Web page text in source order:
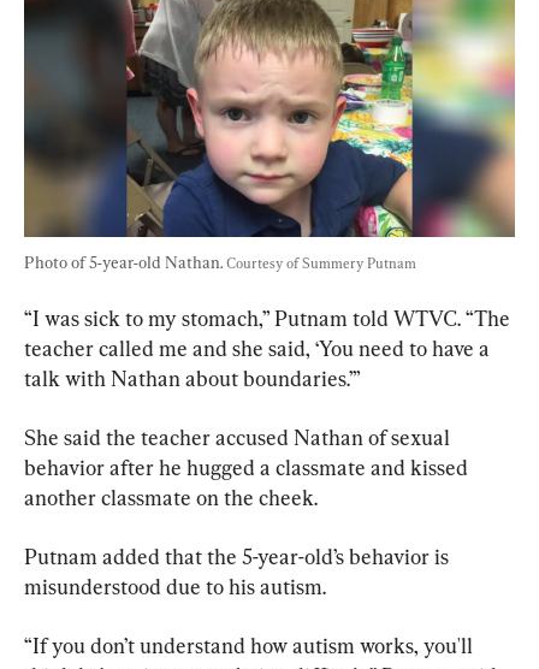
Photo of 5-year-old Nathan. Courtesy of Summery Putnam
“I was sick to my stomach,” Putnam told WTVC. “The
teacher called me and she said, ‘You need to have a
talk with Nathan about boundaries.’”
She said the teacher accused Nathan of sexual
behavior after he hugged a classmate and kissed
another classmate on the cheek.
Putnam added that the 5-year-old’s behavior is
misunderstood due to his autism.
“If you don’t understand how autism works, you'll